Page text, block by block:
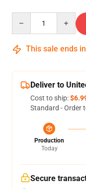
This sale ends in
Deliver to
Cost to ship:
Standard - Order
Production
Today
Secure